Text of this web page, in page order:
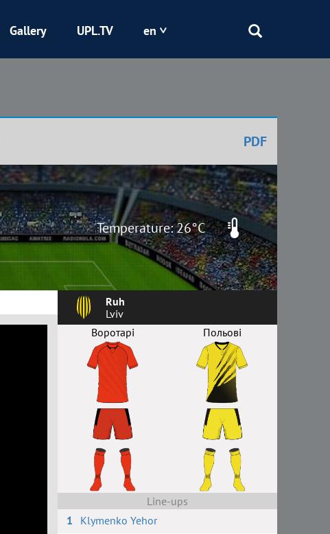
Kryvbas
Shakhtar
Gallery UPL.TV en
PDF
Temperature: 26°C
Ruh
Lviv
Воротарі
Польові
Line-ups
1
Klymenko Yehor